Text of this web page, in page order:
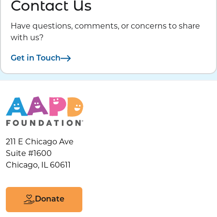
Contact Us
Have questions, comments, or concerns to share
with us?
Get in Touch
211 E Chicago Ave
Suite #1600
Chicago, IL 60611
Donate